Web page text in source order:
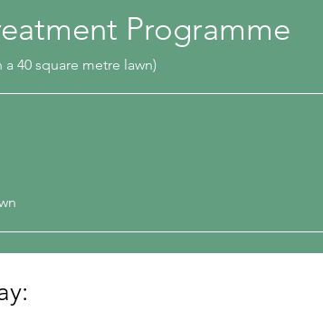
Programme
40 square metre lawn)